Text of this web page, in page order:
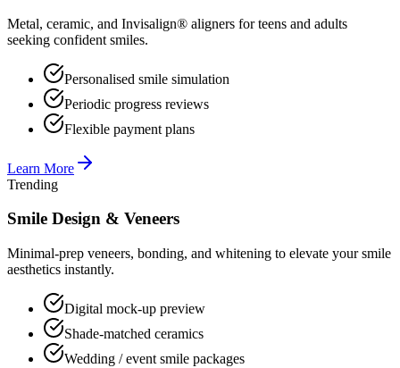
Metal, ceramic, and Invisalign® aligners for teens and adults
seeking confident smiles.
Personalised smile simulation
Periodic progress reviews
Flexible payment plans
Learn More
Trending
Smile Design & Veneers
Minimal-prep veneers, bonding, and whitening to elevate your smile
aesthetics instantly.
Digital mock-up preview
Shade-matched ceramics
Wedding / event smile packages